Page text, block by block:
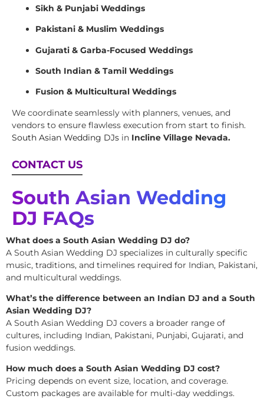
Sikh & Punjabi Weddings
Pakistani & Muslim Weddings
Gujarati & Garba-Focused Weddings
South Indian & Tamil Weddings
Fusion & Multicultural Weddings
We coordinate seamlessly with planners, venues, and
vendors to ensure flawless execution from start to finish.
South Asian Wedding DJs in Incline Village Nevada.
CONTACT US
South Asian Wedding
DJ FAQs
What does a South Asian Wedding DJ do?
A South Asian Wedding DJ specializes in culturally specific
music, traditions, and timelines required for Indian, Pakistani,
and multicultural weddings.
What’s the difference between an Indian DJ and a South
Asian Wedding DJ?
A South Asian Wedding DJ covers a broader range of
cultures, including Indian, Pakistani, Punjabi, Gujarati, and
fusion weddings.
How much does a South Asian Wedding DJ cost?
Pricing depends on event size, location, and coverage.
Custom packages are available for multi-day weddings.